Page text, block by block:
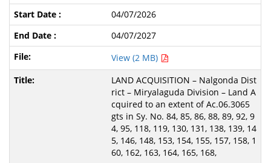
04/07/2026
04/07/2027
View (2 MB)
LAND ACQUISITION – Nalgonda Dist
rict – Miryalaguda Division – Land A
cquired to an extent of Ac.06.3065
gts in Sy. No. 84, 85, 86, 88, 89, 92, 9
4, 95, 118, 119, 130, 131, 138, 139, 14
5, 146, 148, 153, 154, 155, 157, 158, 1
60, 162, 163, 164, 165, 168,